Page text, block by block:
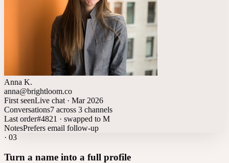
Anna K.
anna@brightloom.co
First seenLive chat · Mar 2026
Conversations7 across 3 channels
Last order#4821 · swapped to M
NotesPrefers email follow-up
· 03
Turn a name into a full profile